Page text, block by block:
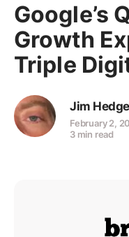
Google’s
Growth
Triple
Jim
February 2,
3 min read